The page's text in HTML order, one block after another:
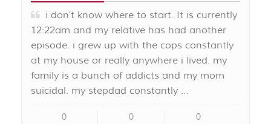
i don't know where to start. It is currently
12:22am and my relative has had another
episode. i grew up with the cops constantly
at my house or really anywhere i lived. my
family is a bunch of addicts and my mom
suicidal. my stepdad constantly …
0 0 0